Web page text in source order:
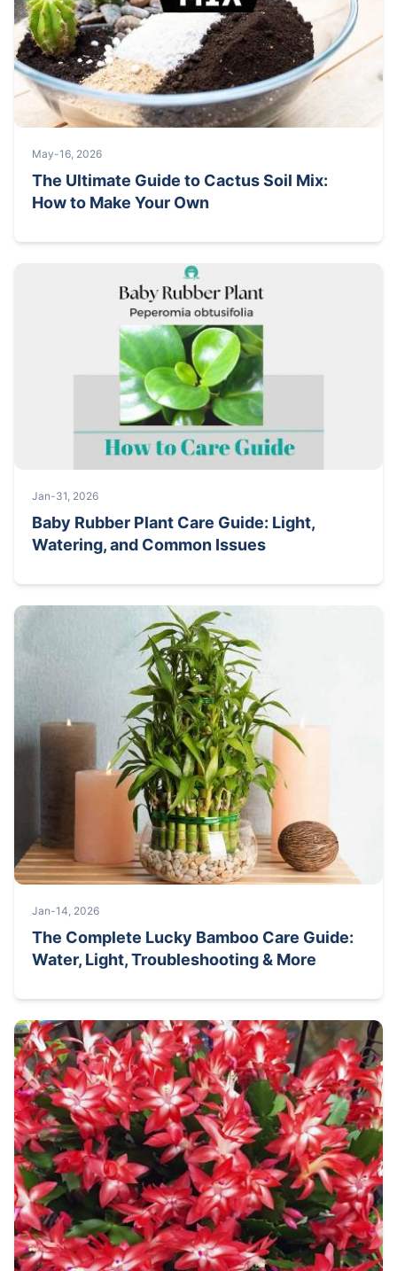
May-16, 2026
The Ultimate Guide to Cactus Soil Mix:
How to Make Your Own
Jan-31, 2026
Baby Rubber Plant Care Guide: Light,
Watering, and Common Issues
Jan-14, 2026
The Complete Lucky Bamboo Care Guide:
Water, Light, Troubleshooting & More